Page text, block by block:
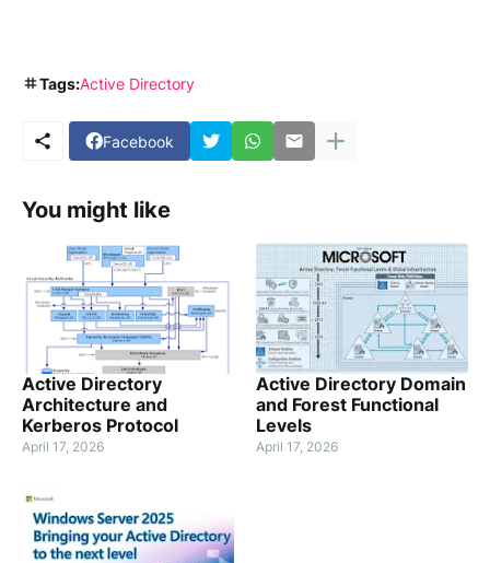
Tags:Active Directory
Facebook
You might like
Active Directory
Architecture and
Kerberos Protocol
April 17, 2026
Active Directory Domain
and Forest Functional
Levels
April 17, 2026